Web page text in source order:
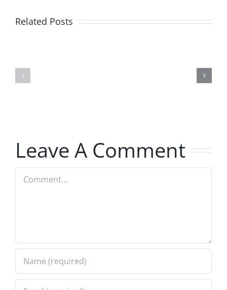
Related Posts
Leave A Comment
Comment